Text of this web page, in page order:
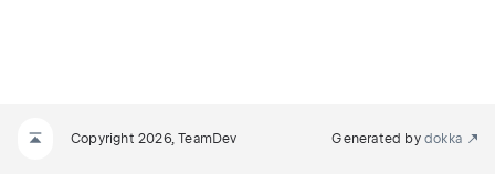
Copyright 2026, TeamDev Generated by dokka